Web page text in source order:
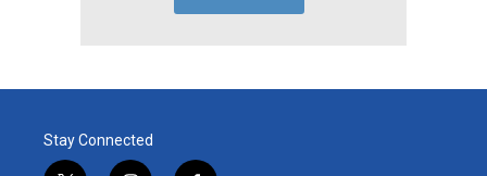
Stay Connected